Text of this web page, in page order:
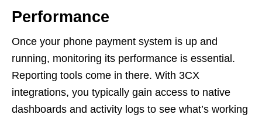
Performance
Once your phone payment system is up and
running, monitoring its performance is essential.
Reporting tools come in there. With 3CX
integrations, you typically gain access to native
dashboards and activity logs to see what’s working